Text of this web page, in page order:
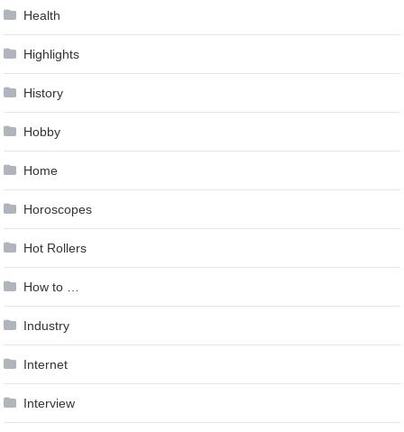
Health
Highlights
History
Hobby
Home
Horoscopes
Hot Rollers
How to …
Industry
Internet
Interview